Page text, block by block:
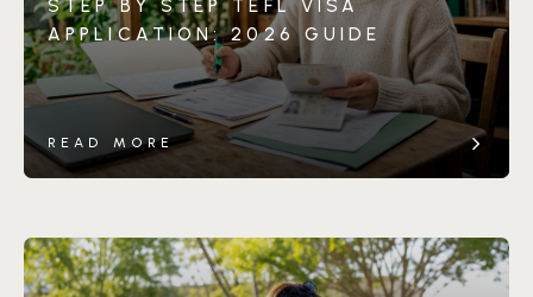
STEP BY STEP TEFL VISA
APPLICATION: 2026 GUIDE
READ MORE